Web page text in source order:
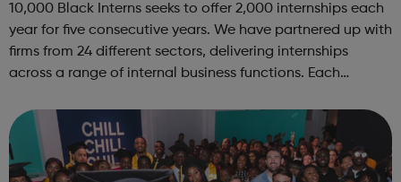
10,000 Black Interns seeks to offer 2,000 internships each
year for five consecutive years. We have partnered up with
firms from 24 different sectors, delivering internships
across a range of internal business functions. Each
life. Each inter...